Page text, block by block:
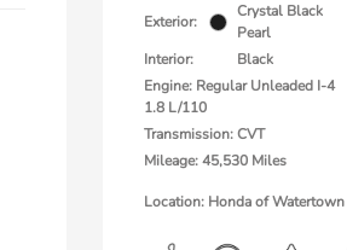
Exterior:
Crystal Black
Pearl
Interior:
Black
Engine: Regular Unleaded I-4
1.8 L/110
Transmission: CVT
Mileage: 45,530 Miles
Location: Honda of Watertown